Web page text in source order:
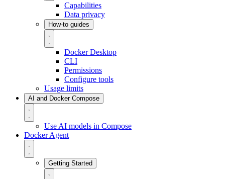
Capabilities
Data privacy
How-to guides
Docker Desktop
CLI
Permissions
Configure tools
Usage limits
AI and Docker Compose
Use AI models in Compose
Docker Agent
Getting Started